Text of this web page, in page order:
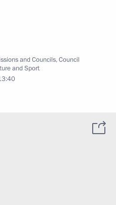
and Councils,Council
and Sport